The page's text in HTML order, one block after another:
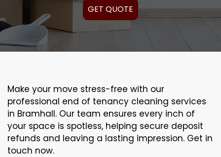
GET QUOTE
Make your move stress-free with our
professional end of tenancy cleaning services
in Bramhall. Our team ensures every inch of
your space is spotless, helping secure deposit
refunds and leaving a lasting impression. Get in
touch now.